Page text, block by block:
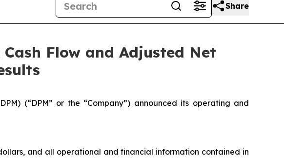
Share
Flow and Adjusted Net
(“DPM” or the “Company”) announced its operating and
and all operational and financial information contained in